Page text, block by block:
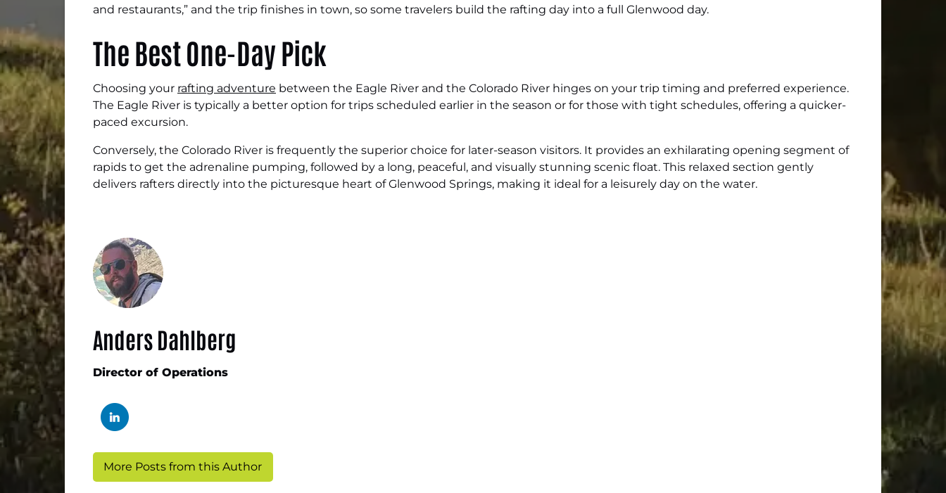
and restaurants,” and the trip finishes in town, so some travelers build the rafting day into a full Glenwood day.
The Best One-Day Pick
Choosing your rafting adventure between the Eagle River and the Colorado River hinges on your trip timing and preferred experience.
The Eagle River is typically a better option for trips scheduled earlier in the season or for those with tight schedules, offering a quicker-
paced excursion.
Conversely, the Colorado River is frequently the superior choice for later-season visitors. It provides an exhilarating opening segment of
rapids to get the adrenaline pumping, followed by a long, peaceful, and visually stunning scenic float. This relaxed section gently
delivers rafters directly into the picturesque heart of Glenwood Springs, making it ideal for a leisurely day on the water.
Anders Dahlberg
Director of Operations
More Posts from this Author